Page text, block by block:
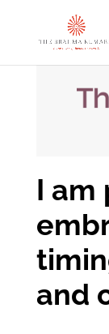
I am
and